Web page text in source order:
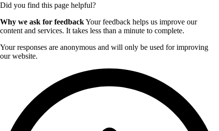
Did you find this page helpful?
Why we ask for feedbackYour feedback helps us improve our
content and services. It takes less than a minute to complete.
Your responses are anonymous and will only be used for improving
our website.